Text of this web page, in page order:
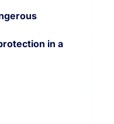
in a